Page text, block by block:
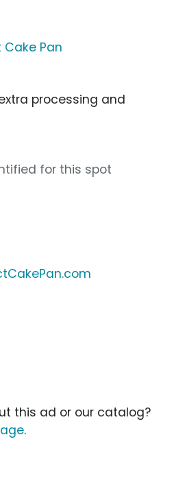
Pan
processing and
for this spot
this ad or our catalog?
.